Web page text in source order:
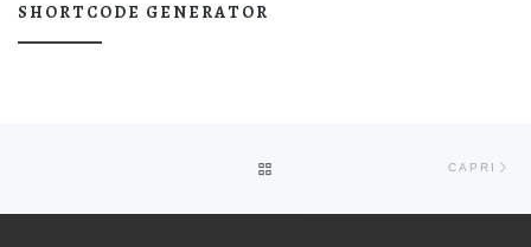
SHORTCODE GENERATOR
CAPRI